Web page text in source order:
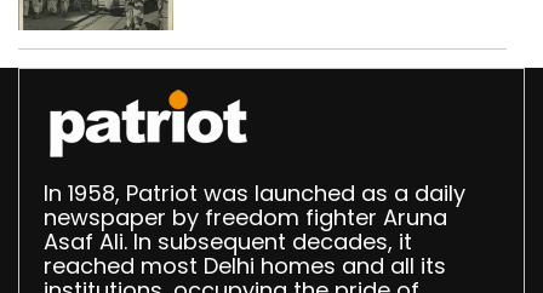
In 1958, Patriot was launched as a daily
newspaper by freedom fighter Aruna
Asaf Ali. In subsequent decades, it
reached most Delhi homes and all its